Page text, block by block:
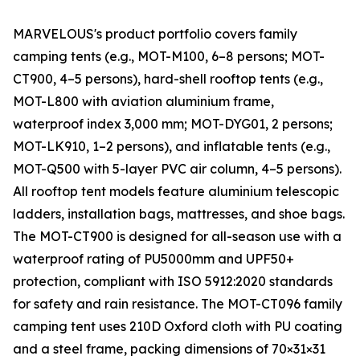
MARVELOUS's product portfolio covers family
camping tents (e.g., MOT-M100, 6–8 persons; MOT-
CT900, 4–5 persons), hard-shell rooftop tents (e.g.,
MOT-L800 with aviation aluminium frame,
waterproof index 3,000 mm; MOT-DYG01, 2 persons;
MOT-LK910, 1–2 persons), and inflatable tents (e.g.,
MOT-Q500 with 5-layer PVC air column, 4–5 persons).
All rooftop tent models feature aluminium telescopic
ladders, installation bags, mattresses, and shoe bags.
The MOT-CT900 is designed for all-season use with a
waterproof rating of PU5000mm and UPF50+
protection, compliant with ISO 5912:2020 standards
for safety and rain resistance. The MOT-CT096 family
camping tent uses 210D Oxford cloth with PU coating
and a steel frame, packing dimensions of 70×31×31